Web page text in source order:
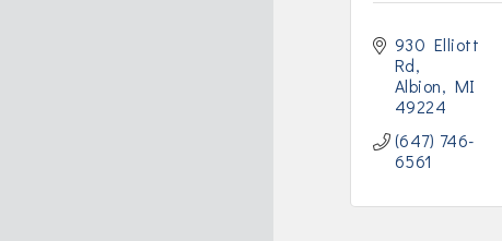
930 Elliott
Rd
Albion
MI
49224
(647) 746-
6561